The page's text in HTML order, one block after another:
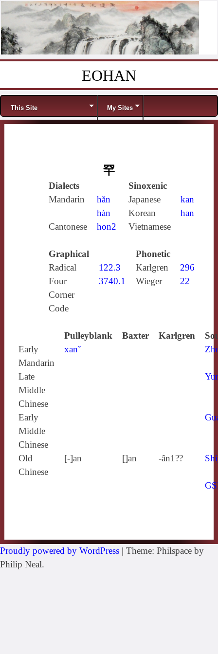
EOHAN
Menu
This Site My Sites
罕
Dialects
Sinoxenic
Mandarin
hǎn
hàn
Japanese
kan
Korean
han
Cantonese
hon2 Vietnamese
Graphical
Phonetic
Radical
122.3 Karlgren
296
Four
Corner
Code
3740.1 Wieger 22
Pulleyblank Baxter Karlgren
Early
Mandarin
xanˇ
Late
Middle
Chinese
Early
Middle
Chinese
Old
Chinese
[‑]an []an -ân1??
Proudly powered by WordPress | Theme: Philspace by
Philip Neal.